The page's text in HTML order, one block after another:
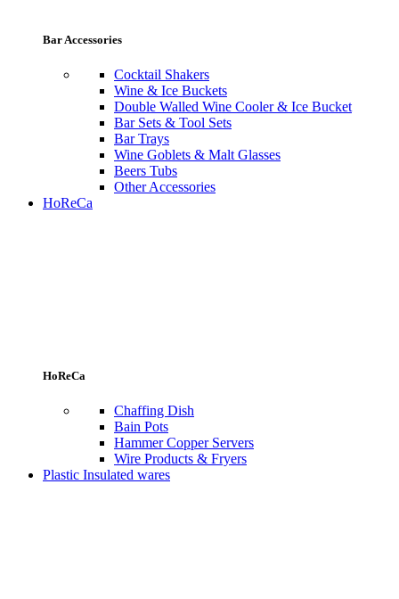
Bar Accessories
Cocktail Shakers
Wine & Ice Buckets
Double Walled Wine Cooler & Ice Bucket
Bar Sets & Tool Sets
Bar Trays
Wine Goblets & Malt Glasses
Beers Tubs
Other Accessories
HoReCa
HoReCa
Chaffing Dish
Bain Pots
Hammer Copper Servers
Wire Products & Fryers
Plastic Insulated wares